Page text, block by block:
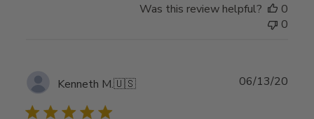
Was this review helpful?
0
0
Kenneth M.🇺🇸 06/13/20